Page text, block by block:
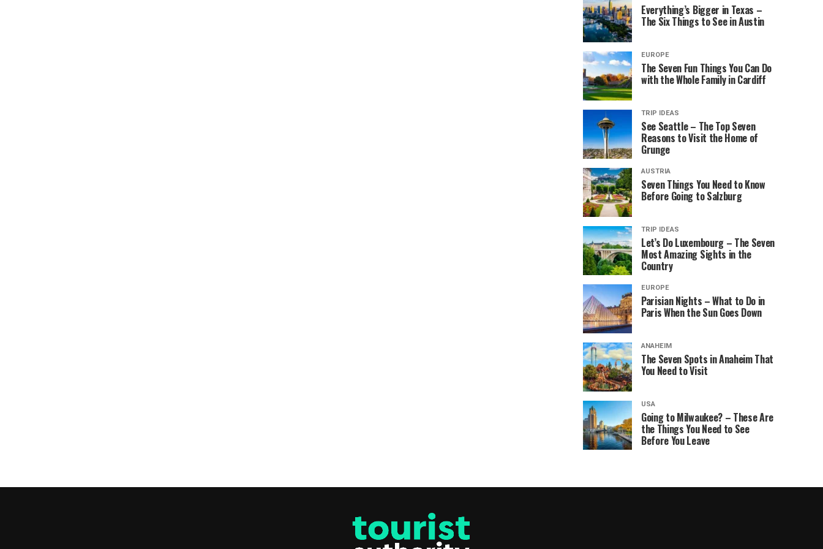
Everything’s Bigger in Texas –
The Six Things to See in Austin
EUROPE
The Seven Fun Things You Can Do
with the Whole Family in Cardiff
TRIP IDEAS
See Seattle – The Top Seven
Reasons to Visit the Home of
Grunge
AUSTRIA
Seven Things You Need to Know
Before Going to Salzburg
TRIP IDEAS
Let’s Do Luxembourg – The Seven
Most Amazing Sights in the
Country
EUROPE
Parisian Nights – What to Do in
Paris When the Sun Goes Down
ANAHEIM
The Seven Spots in Anaheim That
You Need to Visit
USA
Going to Milwaukee? – These Are
the Things You Need to See
Before You Leave